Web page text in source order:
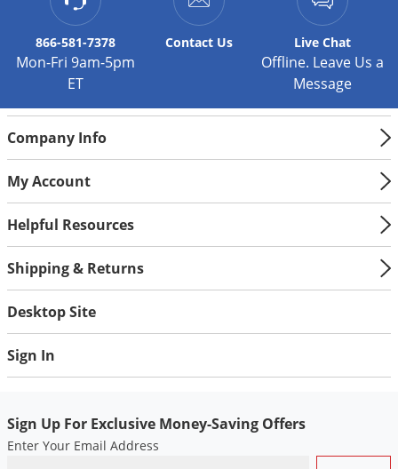
866-581-7378
Mon-Fri 9am-5pm
ET
Contact Us Live Chat
Offline. Leave Us a
Message
Company Info
My Account
Helpful Resources
Shipping & Returns
Desktop Site
Sign In
Sign Up For Exclusive Money-Saving Offers
Enter Your Email Address
Sod Webworms
Spotted Lanternfly
Squirrels
Tent Caterpillars
Weevils